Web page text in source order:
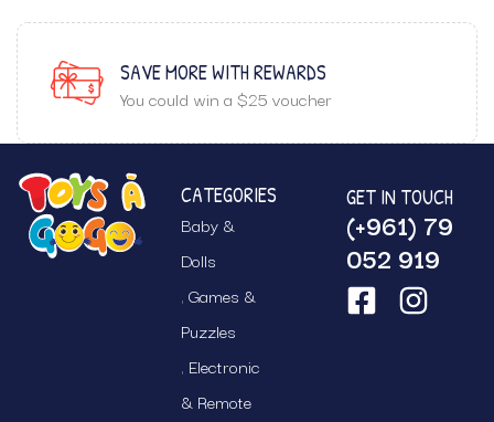
SAVE MORE WITH REWARDS
You could win a $25 voucher
CATEGORIES
Baby &
Dolls
Games &
Puzzles
Electronic
& Remote
GET IN TOUCH
(+961) 79
052 919